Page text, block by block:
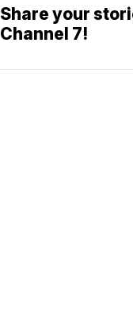
Share your
Channel 7!